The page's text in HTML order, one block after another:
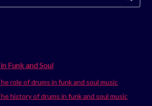
Funk and Soul
role of drums in funk and soul music
history of drums in funk and soul music